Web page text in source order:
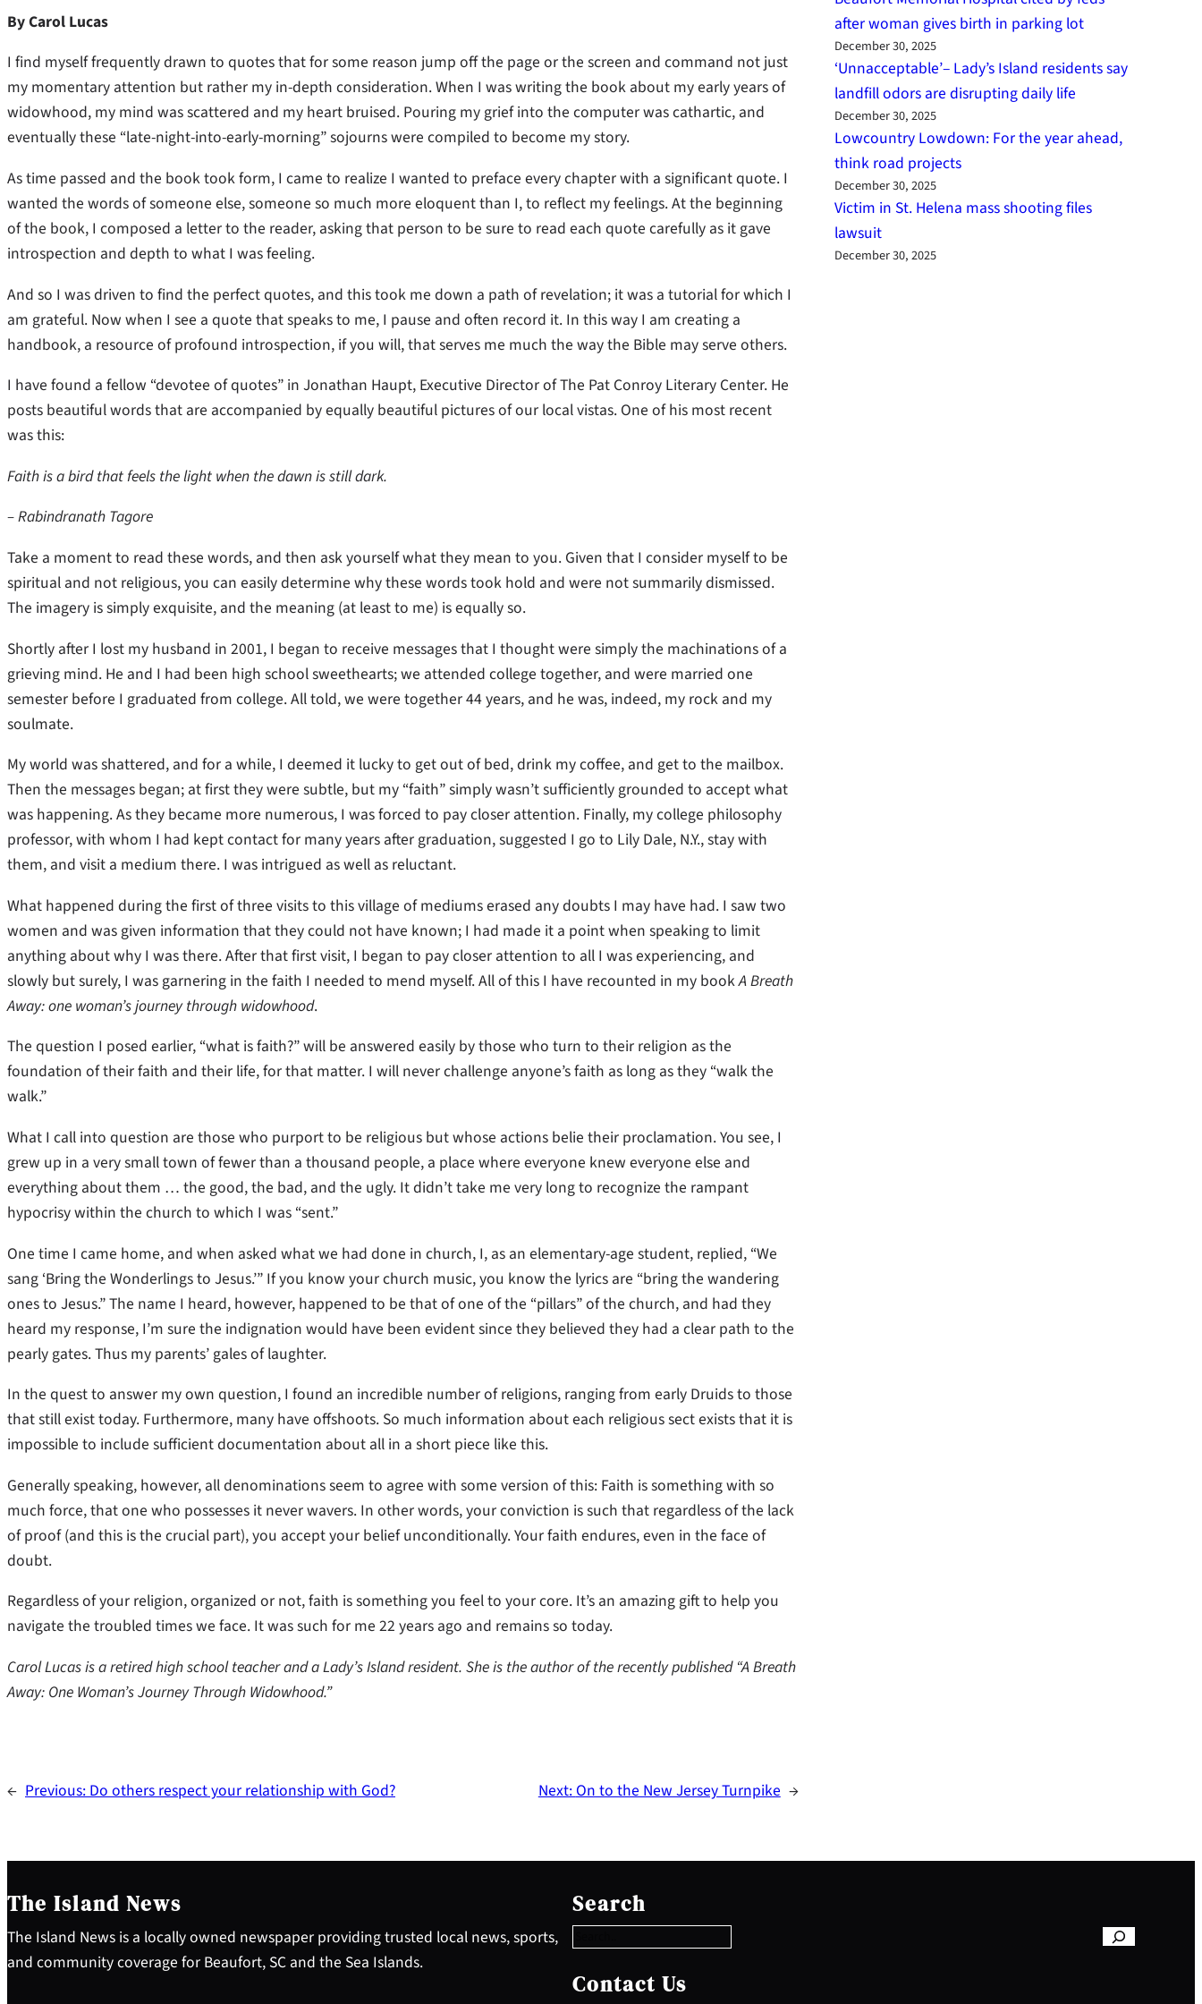
By Carol Lucas
I find myself frequently drawn to quotes that for some reason jump off the page or the screen and command not just
my momentary attention but rather my in-depth consideration. When I was writing the book about my early years of
widowhood, my mind was scattered and my heart bruised. Pouring my grief into the computer was cathartic, and
eventually these “late-night-into-early-morning” sojourns were compiled to become my story.
As time passed and the book took form, I came to realize I wanted to preface every chapter with a significant quote. I
wanted the words of someone else, someone so much more eloquent than I, to reflect my feelings. At the beginning
of the book, I composed a letter to the reader, asking that person to be sure to read each quote carefully as it gave
introspection and depth to what I was feeling.
And so I was driven to find the perfect quotes, and this took me down a path of revelation; it was a tutorial for which I
am grateful. Now when I see a quote that speaks to me, I pause and often record it. In this way I am creating a
handbook, a resource of profound introspection, if you will, that serves me much the way the Bible may serve others.
I have found a fellow “devotee of quotes” in Jonathan Haupt, Executive Director of The Pat Conroy Literary Center. He
posts beautiful words that are accompanied by equally beautiful pictures of our local vistas. One of his most recent
was this:
Faith is a bird that feels the light when the dawn is still dark.
– Rabindranath Tagore
Take a moment to read these words, and then ask yourself what they mean to you. Given that I consider myself to be
spiritual and not religious, you can easily determine why these words took hold and were not summarily dismissed.
The imagery is simply exquisite, and the meaning (at least to me) is equally so.
Shortly after I lost my husband in 2001, I began to receive messages that I thought were simply the machinations of a
grieving mind. He and I had been high school sweethearts; we attended college together, and were married one
semester before I graduated from college. All told, we were together 44 years, and he was, indeed, my rock and my
soulmate.
My world was shattered, and for a while, I deemed it lucky to get out of bed, drink my coffee, and get to the mailbox.
Then the messages began; at first they were subtle, but my “faith” simply wasn’t sufficiently grounded to accept what
was happening. As they became more numerous, I was forced to pay closer attention. Finally, my college philosophy
professor, with whom I had kept contact for many years after graduation, suggested I go to Lily Dale, N.Y., stay with
them, and visit a medium there. I was intrigued as well as reluctant.
What happened during the first of three visits to this village of mediums erased any doubts I may have had. I saw two
women and was given information that they could not have known; I had made it a point when speaking to limit
anything about why I was there. After that first visit, I began to pay closer attention to all I was experiencing, and
slowly but surely, I was garnering in the faith I needed to mend myself. All of this I have recounted in my bookA Breath
Away: one woman’s journey through widowhood.
The question I posed earlier, “what is faith?” will be answered easily by those who turn to their religion as the
foundation of their faith and their life, for that matter. I will never challenge anyone’s faith as long as they “walk the
walk.”
What I call into question are those who purport to be religious but whose actions belie their proclamation. You see, I
grew up in a very small town of fewer than a thousand people, a place where everyone knew everyone else and
everything about them … the good, the bad, and the ugly. It didn’t take me very long to recognize the rampant
hypocrisy within the church to which I was “sent.”
One time I came home, and when asked what we had done in church, I, as an elementary-age student, replied, “We
sang ‘Bring the Wonderlings to Jesus.’” If you know your church music, you know the lyrics are “bring the wandering
ones to Jesus.” The name I heard, however, happened to be that of one of the “pillars” of the church, and had they
heard my response, I’m sure the indignation would have been evident since they believed they had a clear path to the
pearly gates. Thus my parents’ gales of laughter.
In the quest to answer my own question, I found an incredible number of religions, ranging from early Druids to those
that still exist today. Furthermore, many have offshoots. So much information about each religious sect exists that it is
impossible to include sufficient documentation about all in a short piece like this.
Generally speaking, however, all denominations seem to agree with some version of this: Faith is something with so
much force, that one who possesses it never wavers. In other words, your conviction is such that regardless of the lack
of proof (and this is the crucial part), you accept your belief unconditionally. Your faith endures, even in the face of
doubt.
Regardless of your religion, organized or not, faith is something you feel to your core. It’s an amazing gift to help you
navigate the troubled times we face. It was such for me 22 years ago and remains so today.
Carol Lucas is a retired high school teacher and a Lady’s Island resident. She is the author of the recently published “A Breath
Away: One Woman’s Journey Through Widowhood.”
← Previous: Do others respect your relationship with God? Next: On to the New Jersey Turnpike →
after woman gives birth in parking lot
December 30, 2025
‘Unnacceptable’– Lady’s Island residents say
landfill odors are disrupting daily life
December 30, 2025
Lowcountry Lowdown: For the year ahead,
think road projects
December 30, 2025
Victim in St. Helena mass shooting files
lawsuit
December 30, 2025
The Island News
The Island News is a locally owned newspaper providing trusted local news, sports,
and community coverage for Beaufort, SC and the Sea Islands.
Search
e
a
c
h
Contact Us